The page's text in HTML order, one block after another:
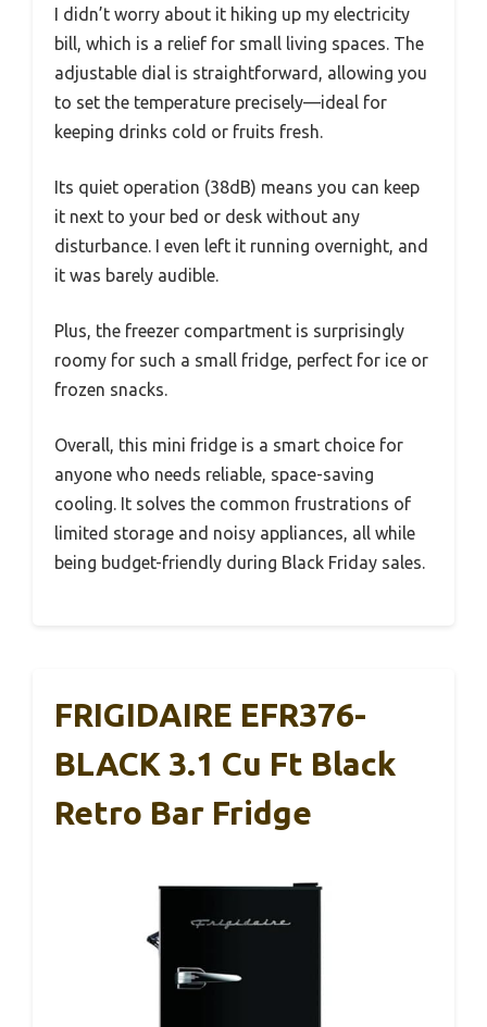
I didn’t worry about it hiking up my electricity
bill, which is a relief for small living spaces. The
adjustable dial is straightforward, allowing you
to set the temperature precisely—ideal for
keeping drinks cold or fruits fresh.
Its quiet operation (38dB) means you can keep
it next to your bed or desk without any
disturbance. I even left it running overnight, and
it was barely audible.
Plus, the freezer compartment is surprisingly
roomy for such a small fridge, perfect for ice or
frozen snacks.
Overall, this mini fridge is a smart choice for
anyone who needs reliable, space-saving
cooling. It solves the common frustrations of
limited storage and noisy appliances, all while
being budget-friendly during Black Friday sales.
FRIGIDAIRE EFR376-
BLACK 3.1 Cu Ft Black
Retro Bar Fridge